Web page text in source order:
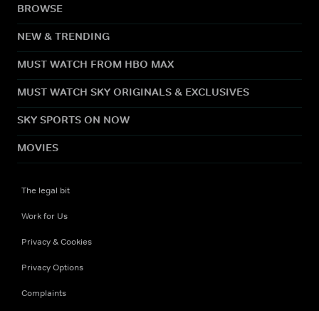
BROWSE
NEW & TRENDING
MUST WATCH FROM HBO MAX
MUST WATCH SKY ORIGINALS & EXCLUSIVES
SKY SPORTS ON NOW
MOVIES
The legal bit
Work for Us
Privacy & Cookies
Privacy Options
Complaints